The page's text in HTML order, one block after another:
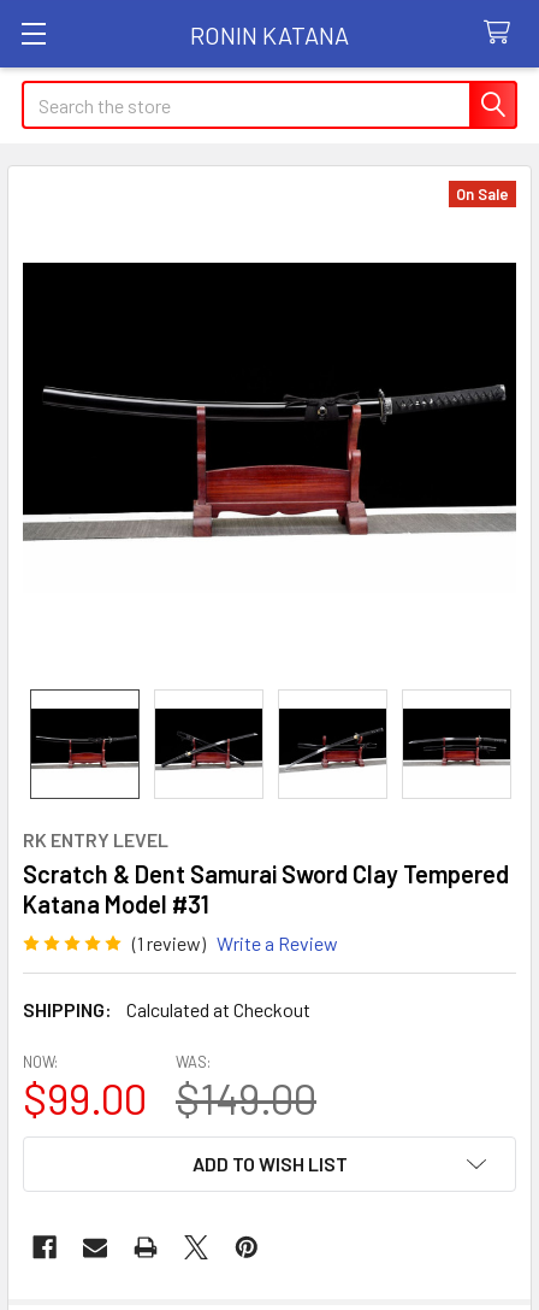
RONIN KATANA
Search
RK ENTRY LEVEL
Scratch & Dent Samurai Sword Clay Tempered
Katana Model #31
(1 review) Write a Review
SHIPPING: Calculated at Checkout
On Sale
NOW:
$99.00
WAS:
$149.00
ADD TO WISH LIST